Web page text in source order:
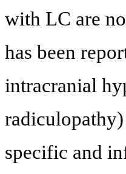
with LC are
has been
intracranial
specific and